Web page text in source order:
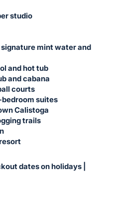
studio
mint water and
and hot tub
and cabana
courts
suites
Calistoga
trails
dates on holidays |